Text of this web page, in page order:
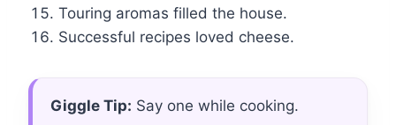
Touring aromas filled the house.
Successful recipes loved cheese.
Giggle Tip: Say one while cooking.